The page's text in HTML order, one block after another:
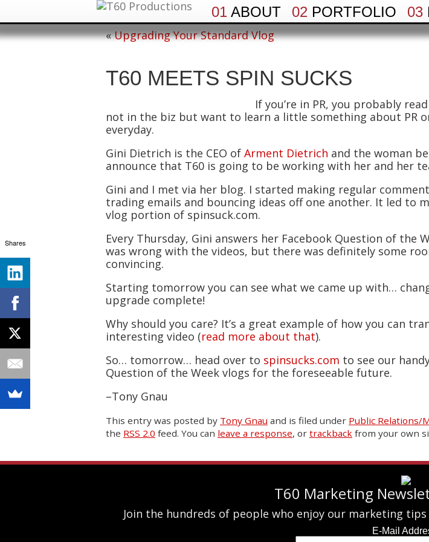
01 ABOUT 02 PORTFOLIO 03
«Upgrading Your Standard Vlog
T60 MEETS SPIN SUCKS
If you’re in PR, you probably
not in the biz but want to learn a little something about PR
everyday.
Gini Dietrich is the CEO of Arment Dietrich and the woman
announce that T60 is going to be working with her and her
Gini and I met via her blog. I started making regular
trading emails and bouncing ideas off one another. It led to
vlog portion of spinsuck.com.
Every Thursday, Gini answers her Facebook Question of the
was wrong with the videos, but there was definitely some
convincing.
Starting tomorrow you can see what we came up with…
upgrade complete!
Why should you care? It’s a great example of how you can
interesting video (read more about that).
So… tomorrow… head over to spinsucks.com to see our
Question of the Week vlogs for the foreseeable future.
–Tony Gnau
This entry was posted by Tony Gnau and is filed under Public Relations/
the RSS 2.0 feed. You can leave a response, or trackback from your own
T60 Marketing
Join the hundreds of people who enjoy our marketing
Shares